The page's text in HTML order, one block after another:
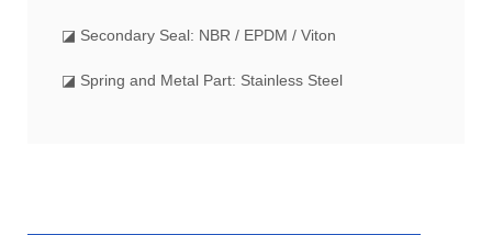
◪ Secondary Seal: NBR / EPDM / Viton
◪ Spring and Metal Part: Stainless Steel